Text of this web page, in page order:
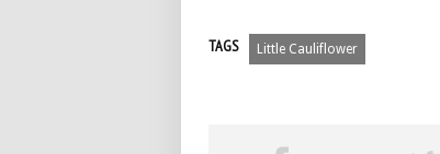
TAGS Little Cauliflower